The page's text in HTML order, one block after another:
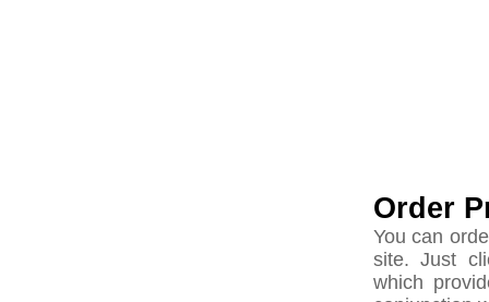
Order
You can
site. Just
which